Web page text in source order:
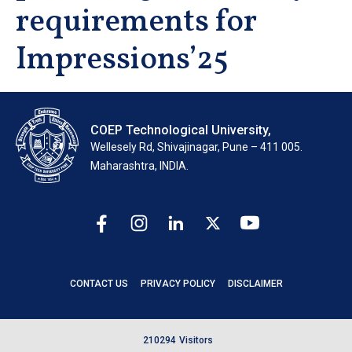
requirements for
Impressions’25
COEP Technological University,
Wellesely Rd, Shivajinagar, Pune – 411 005.
Maharashtra, INDIA.
CONTACT US PRIVACY POLICY DISCLAIMER
21 0294 Visitors